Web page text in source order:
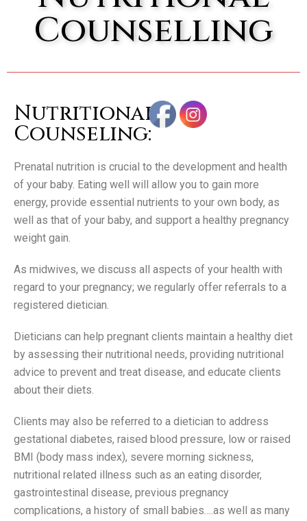
Counselling
Nutritional
Counseling:
Prenatal nutrition is crucial to the development and health
of your baby. Eating well will allow you to gain more
energy, provide essential nutrients to your own body, as
well as that of your baby, and support a healthy pregnancy
weight gain.
As midwives, we discuss all aspects of your health with
regard to your pregnancy; we regularly offer referrals to a
registered dietician.
Dieticians can help pregnant clients maintain a healthy diet
by assessing their nutritional needs, providing nutritional
advice to prevent and treat disease, and educate clients
about their diets.
Clients may also be referred to a dietician to address
gestational diabetes, raised blood pressure, low or raised
BMI (body mass index), severe morning sickness,
nutritional related illness such as an eating disorder,
gastrointestinal disease, previous pregnancy
complications, a history of small babies….as well as many